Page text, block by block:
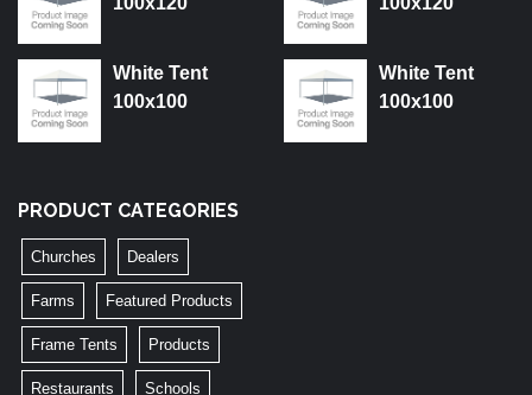
White Tent
100x100
White Tent
100x100
PRODUCT CATEGORIES
Churches Dealers
Farms Featured Products
Frame Tents Products
Restaurants Schools